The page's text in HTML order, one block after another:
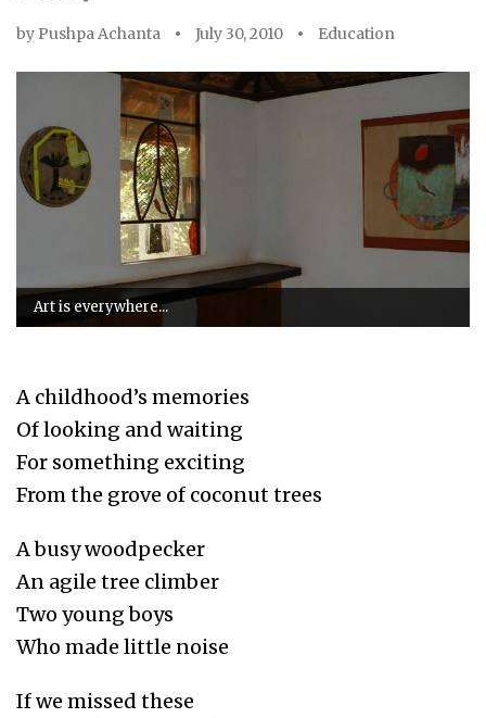
by Pushpa Achanta July 30, 2010 Education
Art is everywhere...
A childhood’s memories
Of looking and waiting
For something exciting
From the grove of coconut trees
A busy woodpecker
An agile tree climber
Two young boys
Who made little noise
If we missed these